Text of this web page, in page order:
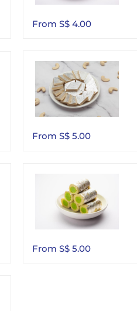
From S$ 4.00
From S$ 5.00
From S$ 5.00